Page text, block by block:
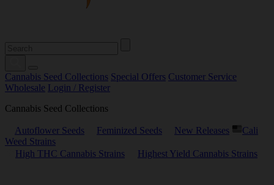
Cannabis Seed Collections Special Offers Customer Service
Wholesale Login / Register
Cannabis Seed Collections
Autoflower Seeds Feminized Seeds New Releases
Cali
Weed Strains
High THC Cannabis Strains
Highest Yield Cannabis Strains